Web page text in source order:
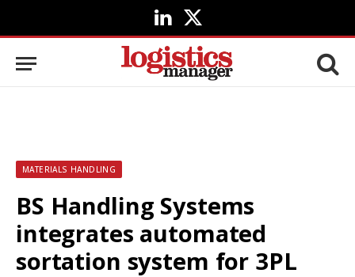
LinkedIn
X
(Twitter)
MATERIALS HANDLING
BS Handling Systems
integrates automated
sortation system for 3PL